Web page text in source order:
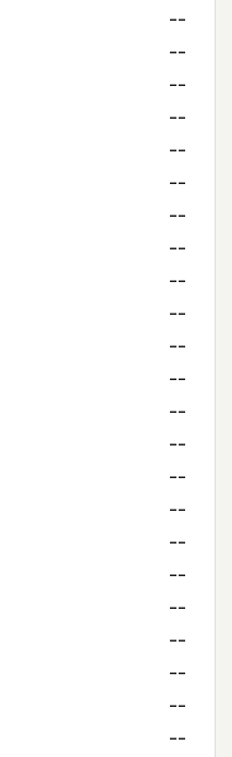
--
--
--
--
--
--
--
--
--
--
--
--
--
--
--
--
--
--
--
--
--
--
--